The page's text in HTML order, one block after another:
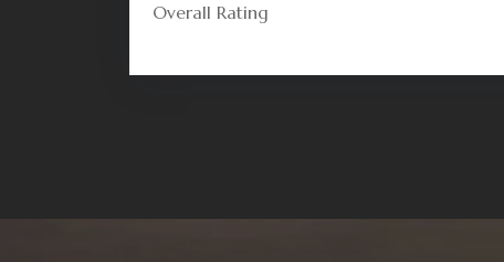
Overall Rating